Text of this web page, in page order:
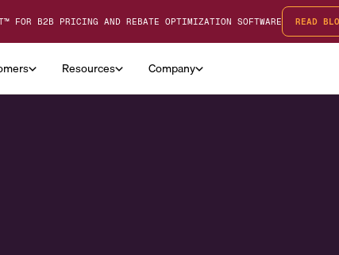
FOR B2B PRICING AND REBATE OPTIMIZATION SOFTWARE READ
Resources Company